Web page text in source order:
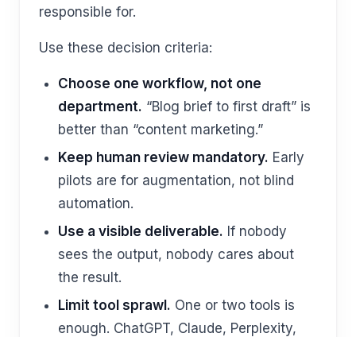
responsible for.
Use these decision criteria:
Choose one workflow, not one
department. “Blog brief to first draft” is
better than “content marketing.”
Keep human review mandatory. Early
pilots are for augmentation, not blind
automation.
Use a visible deliverable. If nobody
sees the output, nobody cares about
the result.
Limit tool sprawl. One or two tools is
enough. ChatGPT, Claude, Perplexity,